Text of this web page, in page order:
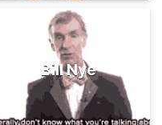
Bill Nye